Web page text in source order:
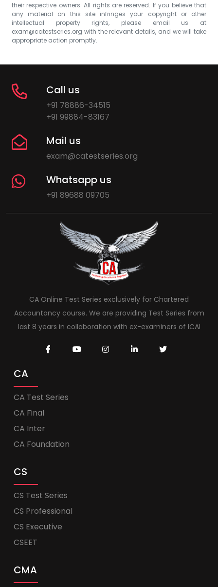
their respective owners. All rights are reserved. If you believe that
any material on this site infringes your copyright or other
intellectual property rights, please email us at
exam@catestseries.org with the relevant details, and we will take
appropriate action promptly.
Call us
+91 78886-34515
+91 99884-83167
Mail us
exam@catestseries.org
Whatsapp us
+91 89688 09705
CA Online Test Series exclusively for Chartered
Accountancy course. We are providing Test Series from
last 8 years in collaboration with ex-examiners of ICAI
CA
CA Test Series
CA Final
CA Inter
CA Foundation
CS
CS Test Series
CS Professional
CS Executive
CSEET
CMA